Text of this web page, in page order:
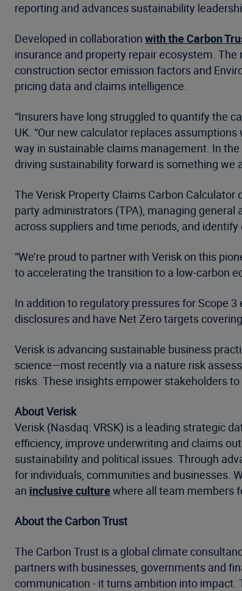
reporting and advances sustainability
Developed in collaboration with the Carbon
insurance and property repair ecosystem. The
construction sector emission factors and
pricing data and claims intelligence.
“Insurers have long struggled to quantify the
UK. “Our new calculator replaces
way in sustainable claims management. In
driving sustainability forward is something we
The Verisk Property Claims Carbon
party administrators (TPA), managing
across suppliers and time periods, and
“We’re proud to partner with Verisk on this
to accelerating the transition to a low-carbon
In addition to regulatory pressures for Scope
disclosures and have Net Zero targets
Verisk is advancing sustainable business
science—most recently via a nature risk
risks. These insights empower stakeholders
About Verisk
Verisk (Nasdaq: VRSK) is a leading strategic
efficiency, improve underwriting and claims
sustainability and political issues. Through
for individuals, communities and businesses.
an inclusive culturewhere all team members
About the Carbon Trust
The Carbon Trust is a global climate
partners with businesses, governments and
communication - it turns ambition into impact.